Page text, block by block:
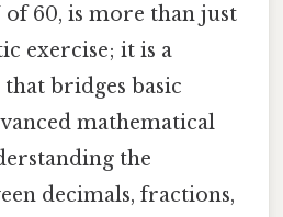
of 60, is more than just
exercise; it is a
bridges basic
mathematical
the
decimals, fractions,